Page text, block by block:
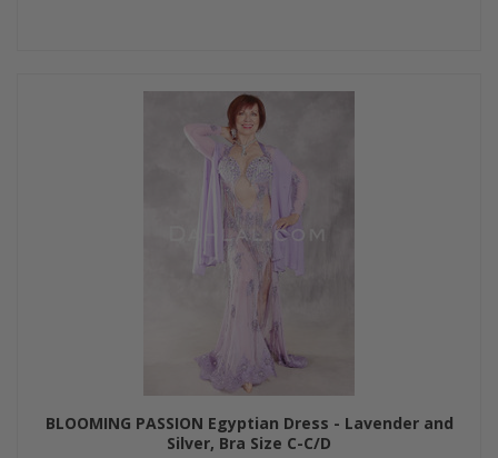
BLOOMING PASSION Egyptian Dress - Lavender and
Silver, Bra Size C-C/D